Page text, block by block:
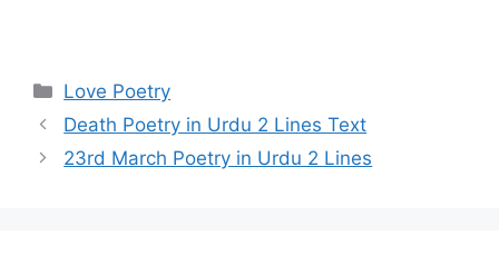
Categories
Love Poetry
Death Poetry in Urdu 2 Lines Text
23rd March Poetry in Urdu 2 Lines